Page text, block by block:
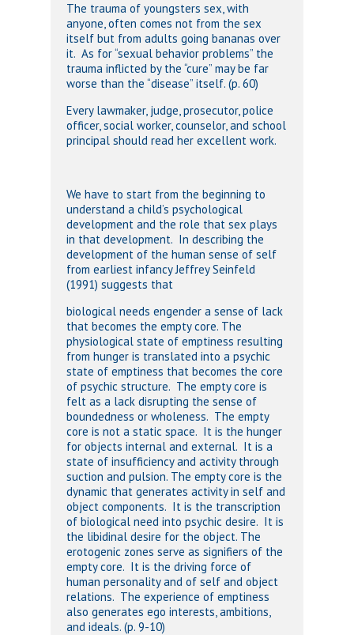
The trauma of youngsters sex, with
anyone, often comes not from the sex
itself but from adults going bananas over
it. As for “sexual behavior problems” the
trauma inflicted by the “cure” may be far
worse than the “disease” itself. (p. 60)
Every lawmaker, judge, prosecutor, police
officer, social worker, counselor, and school
principal should read her excellent work.
We have to start from the beginning to
understand a child’s psychological
development and the role that sex plays
in that development. In describing the
development of the human sense of self
from earliest infancy Jeffrey Seinfeld
(1991) suggests that
biological needs engender a sense of lack
that becomes the empty core. The
physiological state of emptiness resulting
from hunger is translated into a psychic
state of emptiness that becomes the core
of psychic structure. The empty core is
felt as a lack disrupting the sense of
boundedness or wholeness. The empty
core is not a static space. It is the hunger
for objects internal and external. It is a
state of insufficiency and activity through
suction and pulsion. The empty core is the
dynamic that generates activity in self and
object components. It is the transcription
of biological need into psychic desire. It is
the libidinal desire for the object. The
erotogenic zones serve as signifiers of the
empty core. It is the driving force of
human personality and of self and object
relations. The experience of emptiness
also generates ego interests, ambitions,
and ideals. (p. 9-10)